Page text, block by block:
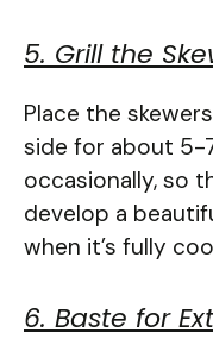
5. Grill the
Place the
side for about 5-
occasionally, so
develop a
when it’s fully
6. Baste for